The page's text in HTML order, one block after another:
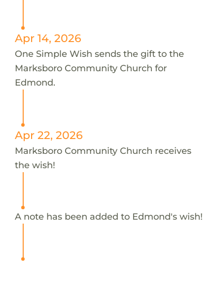
Apr 14, 2026
One Simple Wish sends the gift to the
Marksboro Community Church for
Edmond.
Apr 22, 2026
Marksboro Community Church receives
the wish!
A note has been added to Edmond's wish!